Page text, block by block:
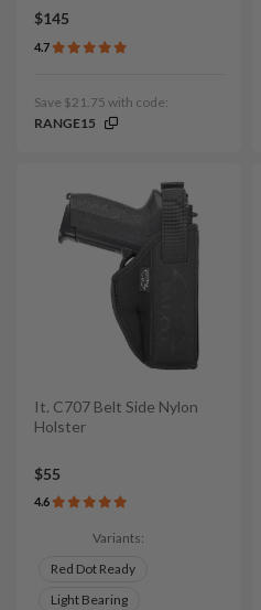
$145
4.7
Save $21.75 with code:
RANGE15
It. C707 Belt Side Nylon
Holster
$55
4.6
Variants:
Red Dot Ready
Light Bearing